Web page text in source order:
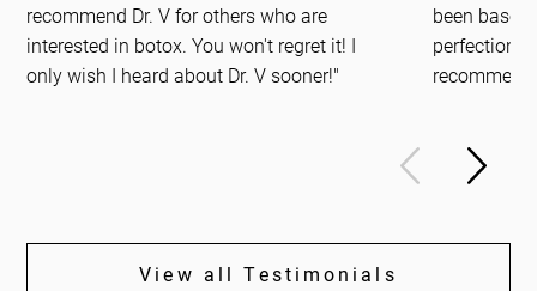
recommend Dr. V for others who are
interested in botox. You won't regret it! I
only wish I heard about Dr. V sooner!"
been
perfection.
View all Testimonials